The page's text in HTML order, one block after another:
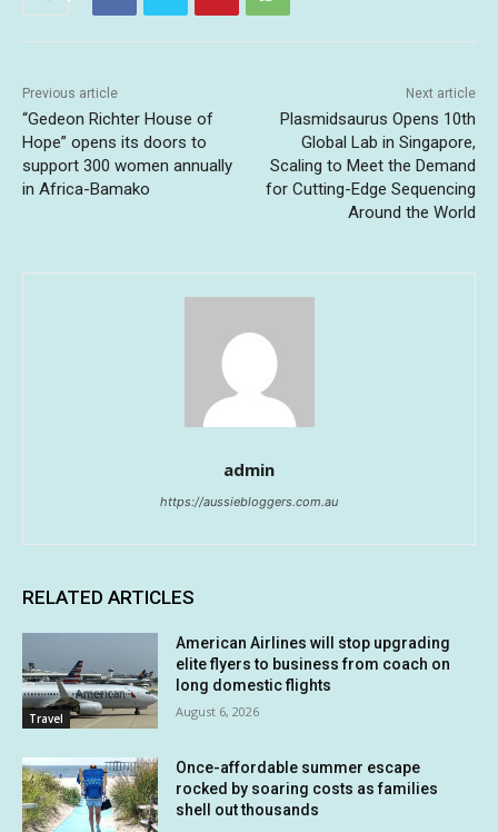
Previous article
“Gedeon Richter House of
Hope” opens its doors to
support 300 women annually
in Africa-Bamako
Next article
Plasmidsaurus Opens 10th
Global Lab in Singapore,
Scaling to Meet the Demand
for Cutting-Edge Sequencing
Around the World
admin
https://aussiebloggers.com.au
RELATED ARTICLES
Travel
American Airlines will stop upgrading
elite flyers to business from coach on
long domestic flights
August 6, 2026
Once-affordable summer escape
rocked by soaring costs as families
shell out thousands